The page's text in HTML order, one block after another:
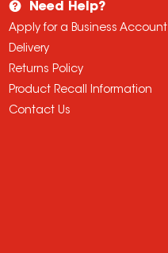
Need Help?
Apply for a Business Account
Delivery
Returns Policy
Product Recall Information
Contact Us